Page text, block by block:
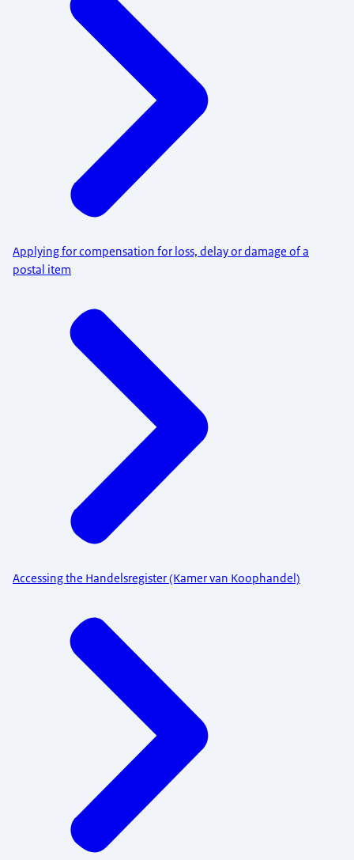
Applying for compensation for loss, delay or damage of a
postal item
Accessing the Handelsregister (Kamer van Koophandel)